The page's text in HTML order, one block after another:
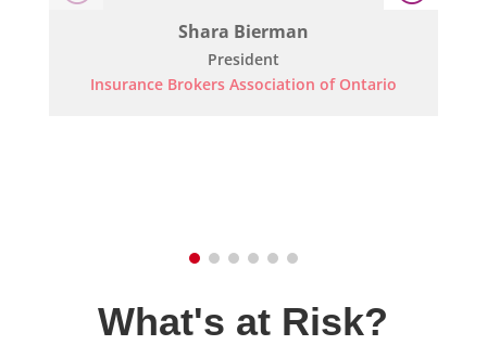
Shara Bierman
President
Insurance Brokers Association of Ontario
What's at Risk?